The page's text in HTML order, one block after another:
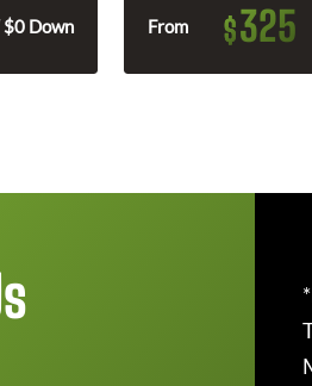
Down From $325